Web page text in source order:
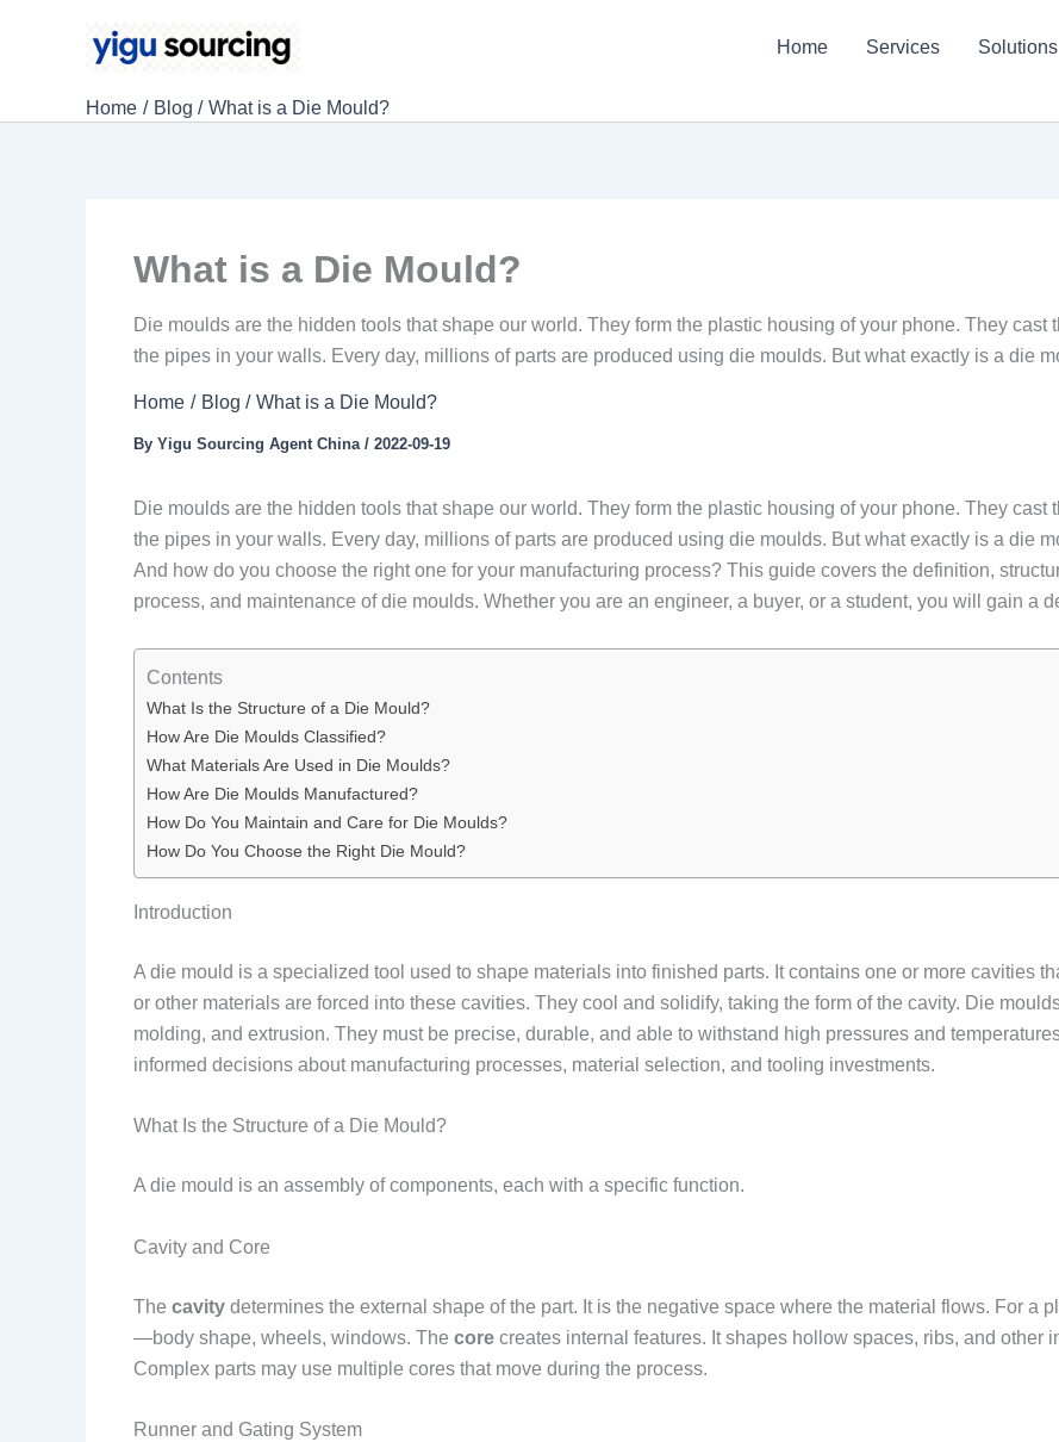
Home Services Solutions
Home Blog What is a Die Mould?
What is a Die Mould?
Die moulds are the hidden tools that shape our world. They form the plastic housing of your phone. They
the pipes in your walls. Every day, millions of parts are produced using die moulds. But what exactly is a die
Home Blog What is a Die Mould?
By Yigu Sourcing Agent China / 2022-09-19
Die moulds are the hidden tools that shape our world. They form the plastic housing of your phone. They
the pipes in your walls. Every day, millions of parts are produced using die moulds. But what exactly is a die
And how do you choose the right one for your manufacturing process? This guide covers the definition,
process, and maintenance of die moulds. Whether you are an engineer, a buyer, or a student, you will gain a
Contents
What Is the Structure of a Die Mould?
How Are Die Moulds Classified?
What Materials Are Used in Die Moulds?
How Are Die Moulds Manufactured?
How Do You Maintain and Care for Die Moulds?
How Do You Choose the Right Die Mould?
Introduction
A die mould is a specialized tool used to shape materials into finished parts. It contains one or more cavities
or other materials are forced into these cavities. They cool and solidify, taking the form of the cavity. Die
molding, and extrusion. They must be precise, durable, and able to withstand high pressures and
informed decisions about manufacturing processes, material selection, and tooling investments.
What Is the Structure of a Die Mould?
A die mould is an assembly of components, each with a specific function.
Cavity and Core
The cavity determines the external shape of the part. It is the negative space where the material flows. For a
—body shape, wheels, windows. The core creates internal features. It shapes hollow spaces, ribs, and other
Complex parts may use multiple cores that move during the process.
Runner and Gating System